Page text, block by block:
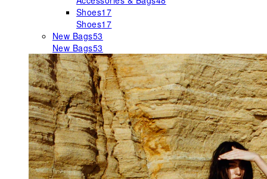
Shoes17
Shoes17
New Bags53
New Bags53